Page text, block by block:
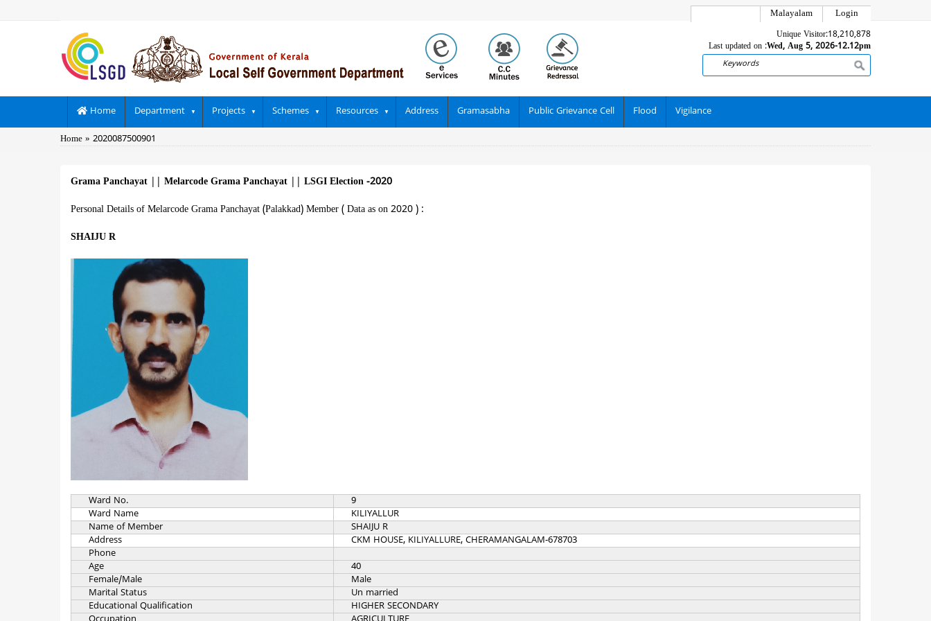
Login
Malayalam
Unique Visitor:18,210,878
Last updated on :Wed, Aug 5, 2026-12.12pm
Search
Main
navigation
Home Department Projects Schemes Resources Address Gramasabha Public Grievance Cell Flood Vigilance
Breadcrumb
Home 2020087500901
Grama Panchayat Melarcode Grama Panchayat LSGI Election -2020
Personal Details of Melarcode Grama Panchayat (Palakkad) Member ( Data as on 2020 ) :
SHAIJU R
Ward No.
9
Ward Name
KILIYALLUR
Name of Member
SHAIJU R
Address
CKM HOUSE, KILIYALLURE, CHERAMANGALAM-678703
Phone
Age
40
Female/Male
Male
Marital Status
Un married
Educational Qualification
HIGHER SECONDARY